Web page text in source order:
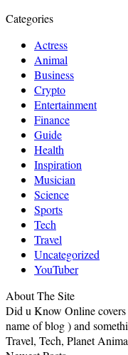
Categories
Actress
Animal
Business
Crypto
Entertainment
Finance
Guide
Health
Inspiration
Musician
Science
Sports
Tech
Travel
Uncategorized
YouTuber
About The Site
Did u Know Online covers
name of blog ) and
Travel, Tech, Planet